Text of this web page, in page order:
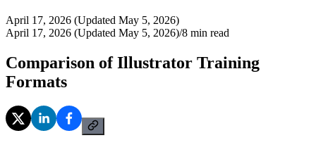
April 17, 2026 (Updated May 5, 2026)
April 17, 2026 (Updated May 5, 2026)/8 min read
Comparison of Illustrator Training
Formats